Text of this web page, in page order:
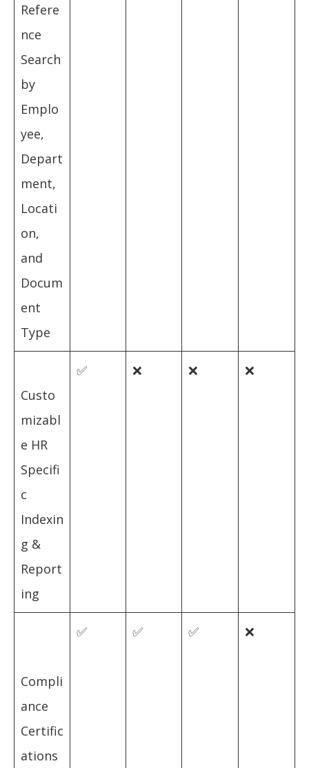
Refere
nce
Search
by
Emplo
yee,
Depart
ment,
Locati
on,
and
Docum
ent
Type
Custo
mizabl
e HR
Specifi
c
Indexin
g &
Report
ing
✅ ❌ ❌ ❌
Compli
ance
Certific
ations
✅ ✅ ✅ ❌